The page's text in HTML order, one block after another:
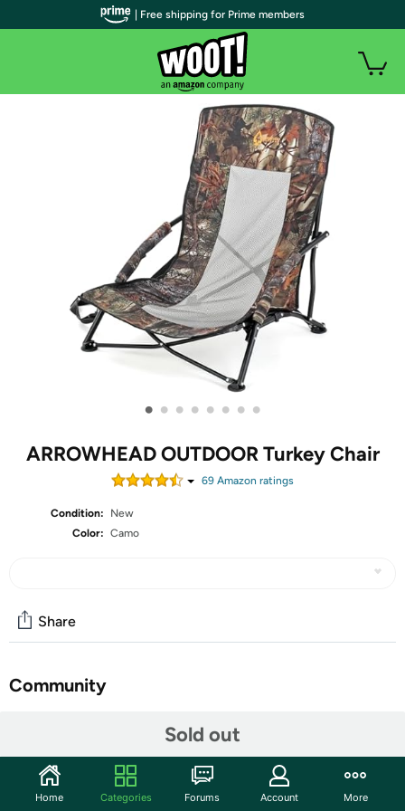
• • • • • • • •
ARROWHEAD OUTDOOR Turkey Chair
69 Amazon ratings
Condition:
New
Color: Camo
Sold out
Share
Community
The Arrowhead Outdoor Portable Folding Turkey Hunting
Blind Chair is the ultimate companion for your next
| Free shipping for Prime members
Home Categories Forums Account More